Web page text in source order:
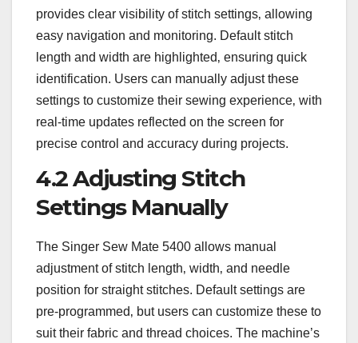
provides clear visibility of stitch settings‚ allowing
easy navigation and monitoring. Default stitch
length and width are highlighted‚ ensuring quick
identification. Users can manually adjust these
settings to customize their sewing experience‚ with
real-time updates reflected on the screen for
precise control and accuracy during projects.
4.2 Adjusting Stitch
Settings Manually
The Singer Sew Mate 5400 allows manual
adjustment of stitch length‚ width‚ and needle
position for straight stitches. Default settings are
pre-programmed‚ but users can customize these to
suit their fabric and thread choices. The machine’s